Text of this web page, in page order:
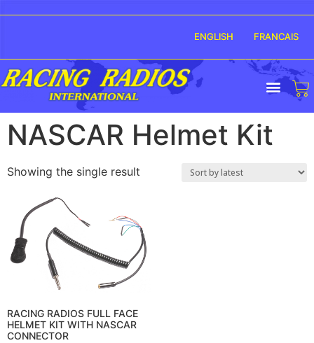
ENGLISH FRANCAIS
NASCAR Helmet Kit
Showing the single result
RACING RADIOS FULL FACE
HELMET KIT WITH NASCAR
CONNECTOR